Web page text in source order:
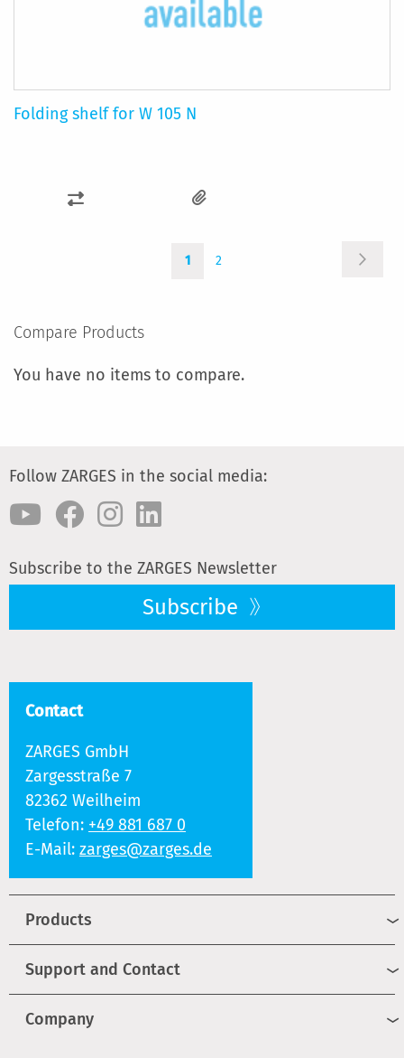
Folding shelf for W 105 N
ADD
You're
currently
1
Page
2
Compare Products
You have no items to compare.
Follow ZARGES in the social media:
Subscribe to the ZARGES Newsletter
Subscribe
Contact
ZARGES GmbH
Zargesstraße 7
82362 Weilheim
Telefon: +49 881 687 0
E-Mail: zarges@zarges.de
Products
Support and Contact
Company